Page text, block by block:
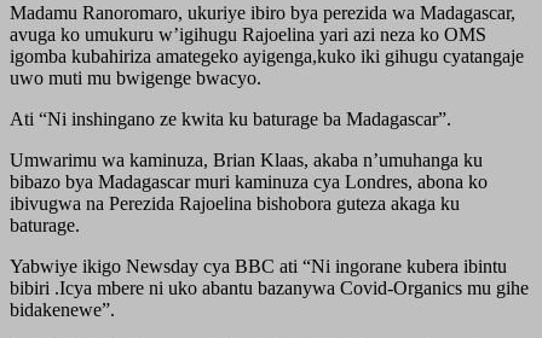
Madamu Ranoromaro, ukuriye ibiro bya perezida wa Madagascar,
avuga ko umukuru w’igihugu Rajoelina yari azi neza ko OMS
igomba kubahiriza amategeko ayigenga,kuko iki gihugu cyatangaje
uwo muti mu bwigenge bwacyo.
Ati “Ni inshingano ze kwita ku baturage ba Madagascar”.
Umwarimu wa kaminuza, Brian Klaas, akaba n’umuhanga ku
bibazo bya Madagascar muri kaminuza cya Londres, abona ko
ibivugwa na Perezida Rajoelina bishobora guteza akaga ku
baturage.
Yabwiye ikigo Newsday cya BBC ati “Ni ingorane kubera ibintu
bibiri .Icya mbere ni uko abantu bazanywa Covid-Organics mu gihe
bidakenewe”.